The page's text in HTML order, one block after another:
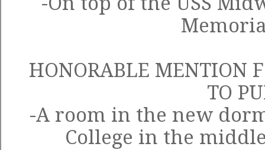
HONORABLE MENTION
TO
-A room in the new
College in the